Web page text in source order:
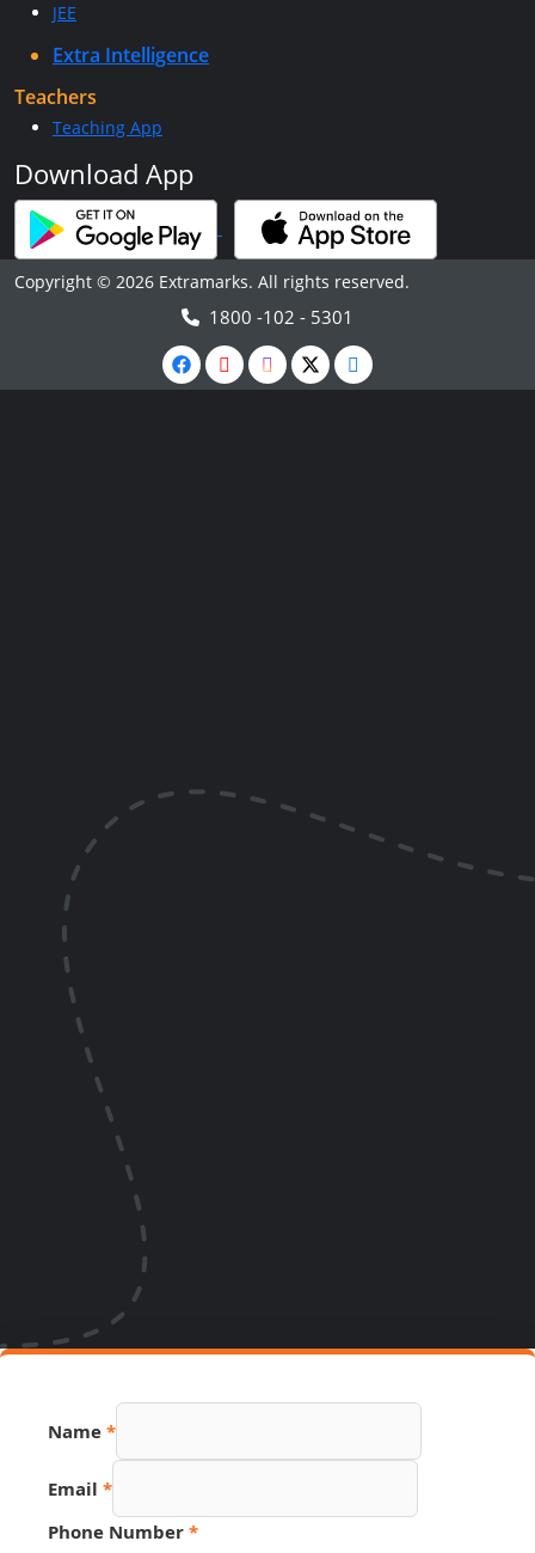
JEE
Extra Intelligence
Teachers
Teaching App
Download App
Copyright © 2026 Extramarks. All rights reserved.
1800 -102 - 5301
Name *
Email *
Phone Number *